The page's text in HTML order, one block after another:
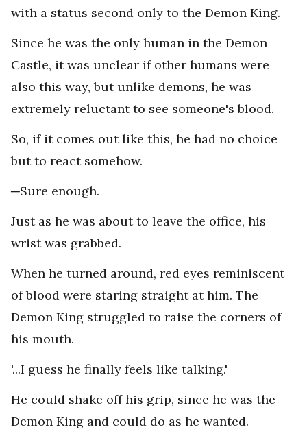
with a status second only to the Demon King.
Since he was the only human in the Demon
Castle, it was unclear if other humans were
also this way, but unlike demons, he was
extremely reluctant to see someone's blood.
So, if it comes out like this, he had no choice
but to react somehow.
─Sure enough.
Just as he was about to leave the office, his
wrist was grabbed.
When he turned around, red eyes reminiscent
of blood were staring straight at him. The
Demon King struggled to raise the corners of
his mouth.
'...I guess he finally feels like talking.'
He could shake off his grip, since he was the
Demon King and could do as he wanted.